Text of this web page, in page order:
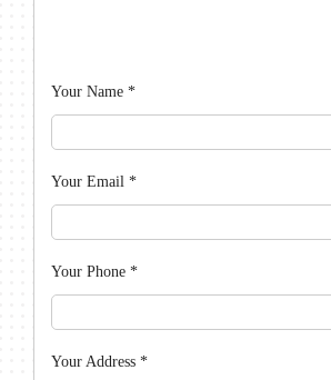
Your Name *
Your Email *
Your Phone *
Your Address *